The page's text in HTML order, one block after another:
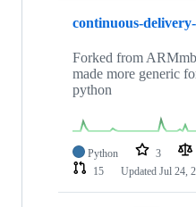
continuous-
Forked from
made more generic
python
Python 3
15
Updated Jul 24,